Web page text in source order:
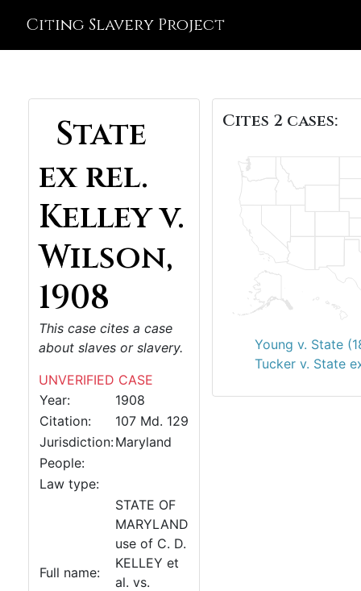
Citing Slavery Project
State
ex rel.
Kelley v.
Wilson,
1908
This case cites a case
about slaves or slavery.
UNVERIFIED CASE
Year:
1908
Citation:
107 Md. 129
Jurisdiction:Maryland
People:
Law type:
Full name:
STATE OF
MARYLAND
use of C. D.
KELLEY et
al. vs.
Cites 2 cases:
Young v. State
Tucker v. State